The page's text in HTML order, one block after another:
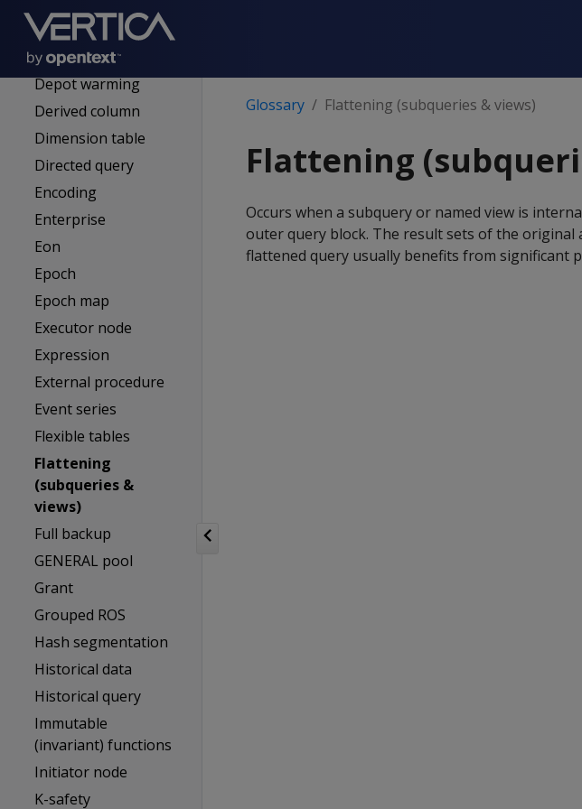
DELTAVAL (delta
encoding)
Depot
Depot warming
Derived column
Dimension table
Directed query
Encoding
Enterprise
Eon
Epoch
Epoch map
Executor node
Expression
External procedure
Event series
Flexible tables
Flattening
(subqueries &
views)
Full backup
GENERAL pool
Grant
Grouped ROS
Hash segmentation
Historical data
Historical query
Immutable
(invariant) functions
Initiator node
K-safety
Glossary Flattening (subqueries & views)
Flattening
Occurs when a subquery or named view is
outer query block. The result sets of the original
flattened query usually benefits from significant